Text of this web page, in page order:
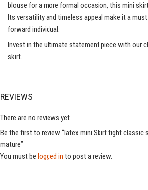
blouse for a more formal occasion, this mini
Its versatility and timeless appeal make it a
forward individual.
Invest in the ultimate statement piece with our
skirt.
REVIEWS
There are no reviews yet
Be the first to review “latex mini Skirt tight classic
mature”
You must be logged in to post a review.